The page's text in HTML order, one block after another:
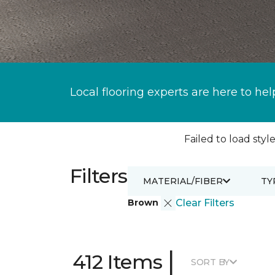
Local flooring experts are here to
Failed to load
Filters
Brown Clear Filters
MATERIAL/FIBER
412 Items | SORT BY